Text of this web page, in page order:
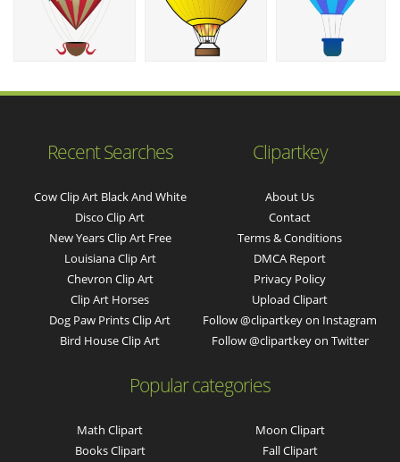
Recent Searches
Cow Clip Art Black And White
Disco Clip Art
New Years Clip Art Free
Louisiana Clip Art
Chevron Clip Art
Clip Art Horses
Dog Paw Prints Clip Art
Bird House Clip Art
Clipartkey
About Us
Contact
Terms & Conditions
DMCA Report
Privacy Policy
Upload Clipart
Follow @clipartkey on Instagram
Follow @clipartkey on Twitter
Popular categories
Math Clipart
Books Clipart
Moon Clipart
Fall Clipart